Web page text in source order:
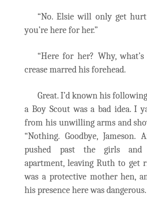
“No. Elsie will only get
you’re here for her.”
“Here for her? Why,
crease marred his forehead.
Great. I’d known his
a Boy Scout was a bad idea. I
from his unwilling arms and
“Nothing. Goodbye, Jameson.
pushed past the girls and
apartment, leaving Ruth to get
was a protective mother hen,
his presence here was dangerous.